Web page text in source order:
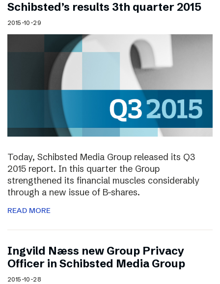
Schibsted’s results 3th quarter 2015
2015-10-29
Today, Schibsted Media Group released its Q3
2015 report. In this quarter the Group
strengthened its financial muscles considerably
through a new issue of B-shares.
READ MORE
Ingvild Næss new Group Privacy
Officer in Schibsted Media Group
2015-10-28